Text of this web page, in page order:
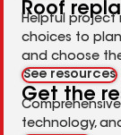
Roof
Helpful project
choices to
and choose
See resources
Get the
technology,